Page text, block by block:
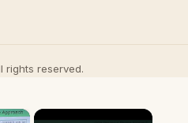
rights reserved.
×